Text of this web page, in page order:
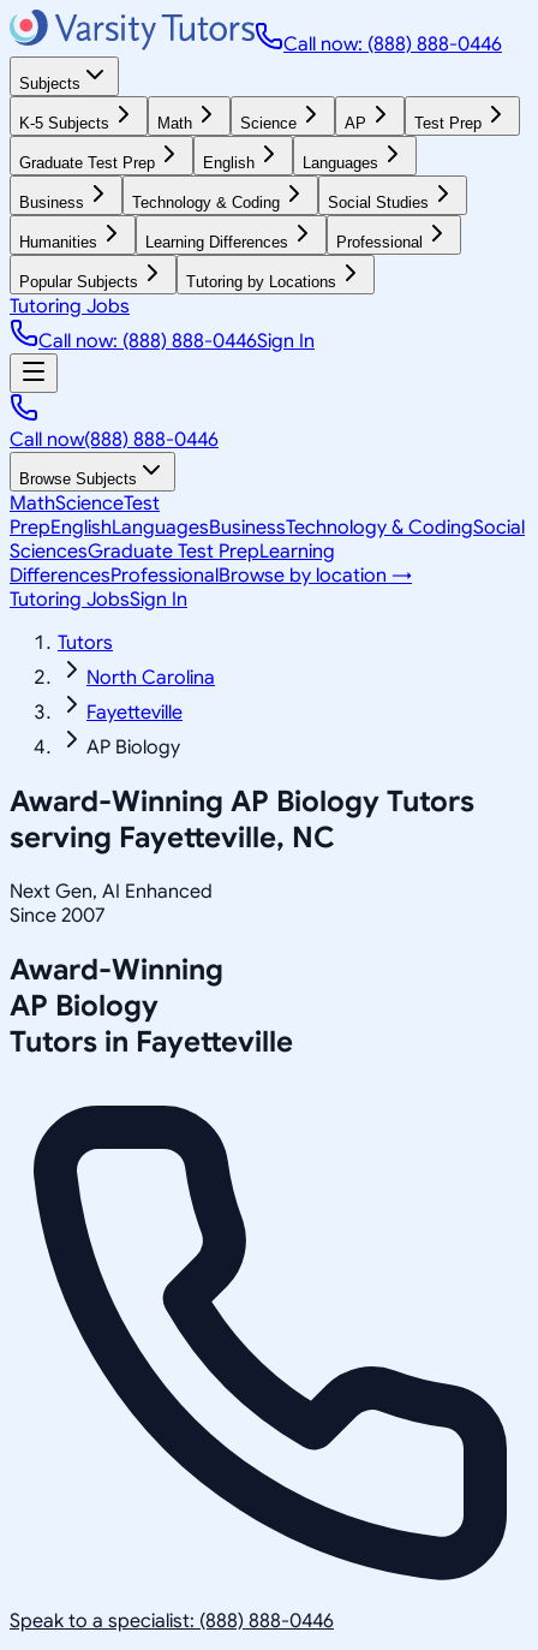
Call now: (888) 888-0446
Subjects
K-5 Subjects Math Science AP Test Prep
Graduate Test Prep English Languages
Business Technology & Coding Social Studies
Humanities Learning Differences Professional
Popular Subjects Tutoring by Locations
Tutoring Jobs
Call now: (888) 888-0446Sign In
Call now(888) 888-0446
Browse Subjects
MathScienceTest
PrepEnglishLanguagesBusinessTechnology & CodingSocial
SciencesGraduate Test PrepLearning
DifferencesProfessionalBrowse by location →
Tutoring JobsSign In
Tutors
North Carolina
Fayetteville
AP Biology
Award-Winning AP Biology Tutors
serving Fayetteville, NC
Next Gen, AI Enhanced
Since 2007
Award-Winning
AP Biology
Tutors in Fayetteville
Speak to a specialist: (888) 888-0446